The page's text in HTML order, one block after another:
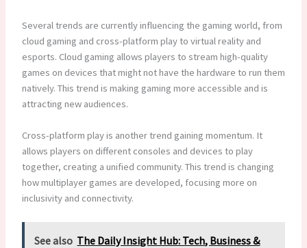
Several trends are currently influencing the gaming world, from
cloud gaming and cross-platform play to virtual reality and
esports. Cloud gaming allows players to stream high-quality
games on devices that might not have the hardware to run them
natively. This trend is making gaming more accessible and is
attracting new audiences.
Cross-platform play is another trend gaining momentum. It
allows players on different consoles and devices to play
together, creating a unified community. This trend is changing
how multiplayer games are developed, focusing more on
inclusivity and connectivity.
See also The Daily Insight Hub: Tech, Business &